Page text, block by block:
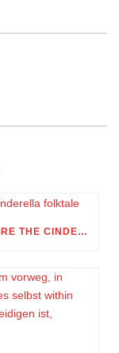
‚CHRISTABEL,‘ ‚KING LEAR,‘ THEREFORE THE CINDERELLA FOLKTALE